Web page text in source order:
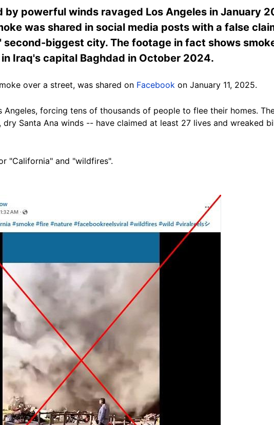
powerful winds ravaged Los Angeles in January
was shared in social media posts with a false
biggest city. The footage in fact shows
Iraq's capital Baghdad in October 2024.
over a street, was shared on Facebook on January 11, 2025.
forcing tens of thousands of people to flee their homes.
Santa Ana winds -- have claimed at least 27 lives and wreaked
"California" and "wildfires".